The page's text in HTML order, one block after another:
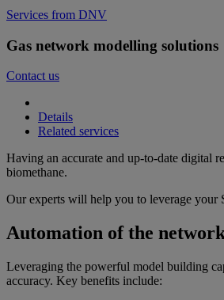
Services from DNV
Gas network modelling solutions
Contact us
Details
Related services
Having an accurate and up-to-date digital
biomethane.
Our experts will help you to leverage your
Automation of the
Leveraging the powerful model building
accuracy. Key benefits include: